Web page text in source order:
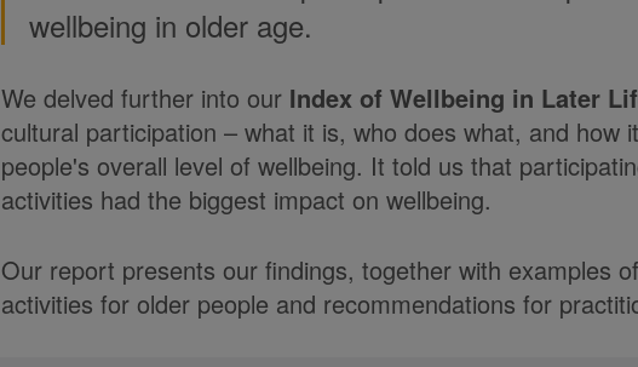
wellbeing in older age.
We delved further into our Index of Wellbeing in Later
cultural participation – what it is, who does what, and how
people's overall level of wellbeing. It told us that
activities had the biggest impact on wellbeing.
Our report presents our findings, together with examples
activities for older people and recommendations for